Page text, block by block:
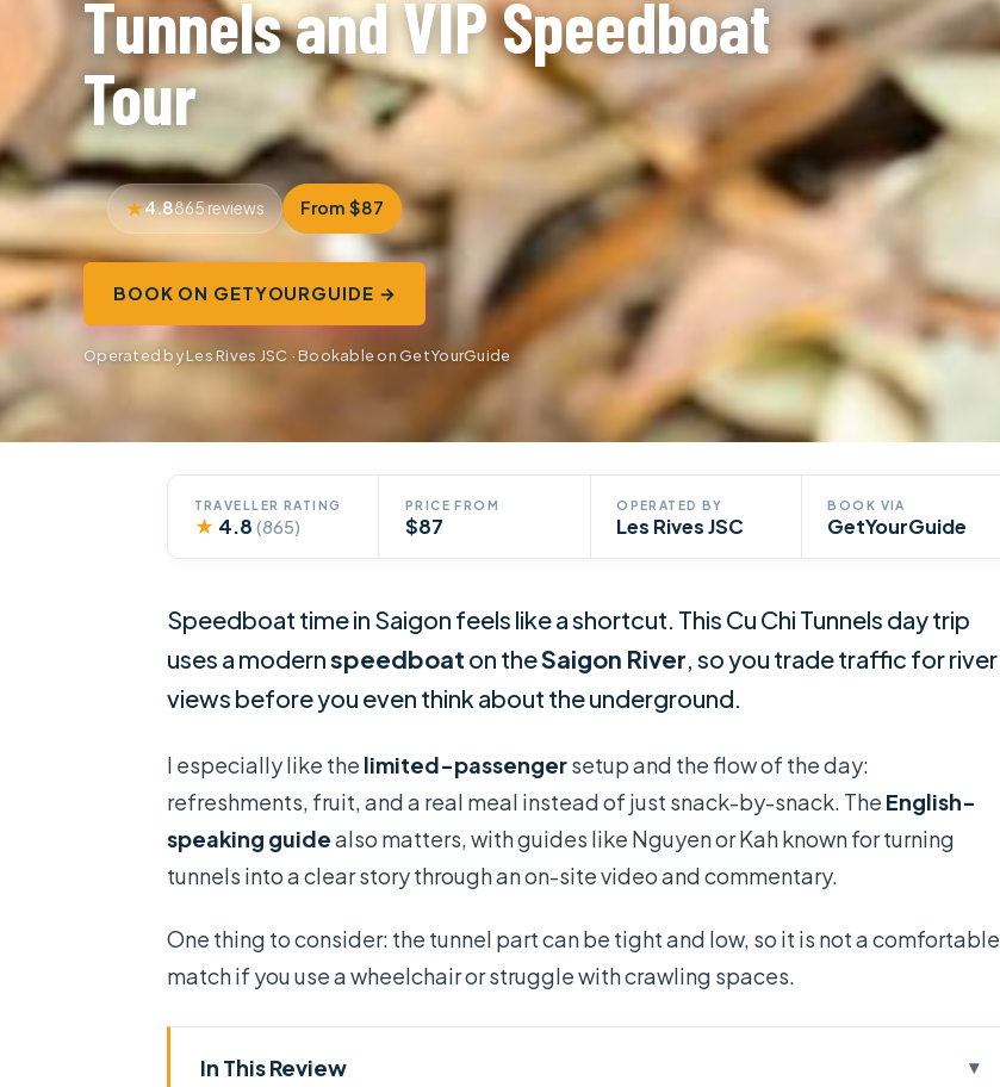
Tunnels and VIP Speedboat
Tour
4.8865 reviews From $87
BOOK ON GETYOURGUIDE →
Operated by Les Rives JSC · Bookable on GetYourGuide
TRAVELLER RATING
★ 4.8 (865)
PRICE FROM
$87
OPERATED BY
Les Rives JSC
BOOK VIA
GetYourGuide
Speedboat time in Saigon feels like a shortcut. This Cu Chi Tunnels day trip
uses a modernspeedboat on theSaigon River, so you trade traffic for river
views before you even think about the underground.
I especially like the limited-passengersetup and the flow of the day:
refreshments, fruit, and a real meal instead of just snack-by-snack. The English-
speaking guidealso matters, with guides like Nguyen or Kah known for turning
tunnels into a clear story through an on-site video and commentary.
One thing to consider: the tunnel part can be tight and low, so it is not a comfortable
match if you use a wheelchair or struggle with crawling spaces.
In This Review